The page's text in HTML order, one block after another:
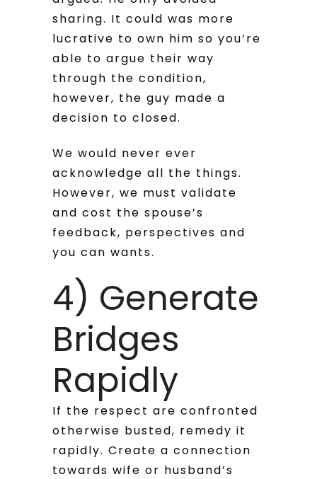
sharing. It could was more
lucrative to own him so you’re
able to argue their way
through the condition,
however, the guy made a
decision to closed.
We would never ever
acknowledge all the things.
However, we must validate
and cost the spouse’s
feedback, perspectives and
you can wants.
4) Generate
Bridges
Rapidly
If the respect are confronted
otherwise busted, remedy it
rapidly. Create a connection
towards wife or husband’s